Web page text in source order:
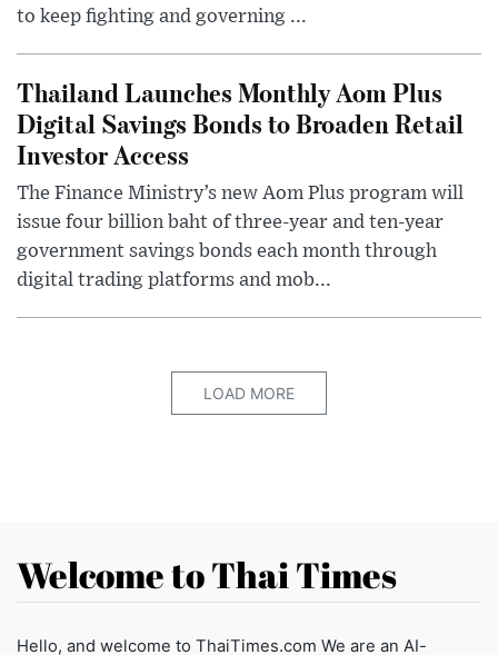
to keep fighting and governing ...
Thailand Launches Monthly Aom Plus
Digital Savings Bonds to Broaden Retail
Investor Access
The Finance Ministry’s new Aom Plus program will
issue four billion baht of three-year and ten-year
government savings bonds each month through
digital trading platforms and mob...
LOAD MORE
Welcome to Thai Times
Hello, and welcome to ThaiTimes.com We are an AI-